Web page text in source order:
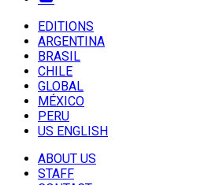
EDITIONS
ARGENTINA
BRASIL
CHILE
GLOBAL
MÉXICO
PERU
US ENGLISH
ABOUT US
STAFF